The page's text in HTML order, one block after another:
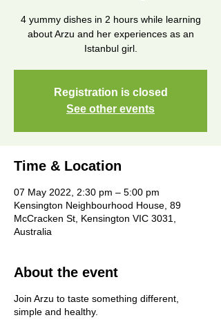
4 yummy dishes in 2 hours while learning
about Arzu and her experiences as an
Istanbul girl.
Registration is closed
See other events
Time & Location
07 May 2022, 2:30 pm – 5:00 pm
Kensington Neighbourhood House, 89
McCracken St, Kensington VIC 3031,
Australia
About the event
Join Arzu to taste something different,
simple and healthy.